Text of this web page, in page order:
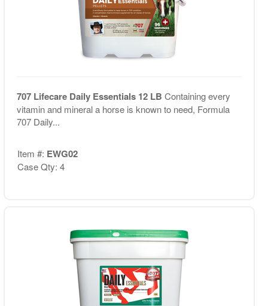
707 Lifecare Daily Essentials 12 LB Containing every
vitamin and mineral a horse is known to need, Formula
707 Daily...
Item #: EWG02
Case Qty: 4